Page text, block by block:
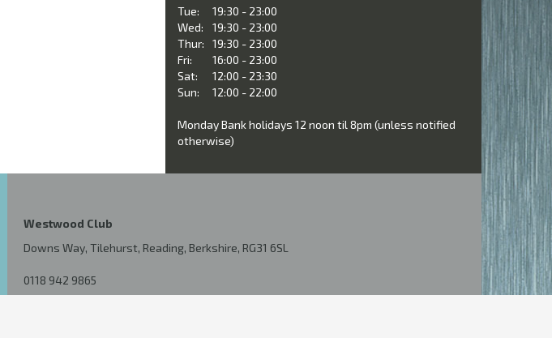
Tue:
19:30 - 23:00
Wed:
19:30 - 23:00
Thur:
19:30 - 23:00
Fri:
16:00 - 23:00
Sat:
12:00 - 23:30
Sun:
12:00 - 22:00
Monday Bank holidays 12 noon til 8pm (unless notified
otherwise)
Westwood Club
Downs Way, Tilehurst, Reading, Berkshire, RG31 6SL
0118 942 9865